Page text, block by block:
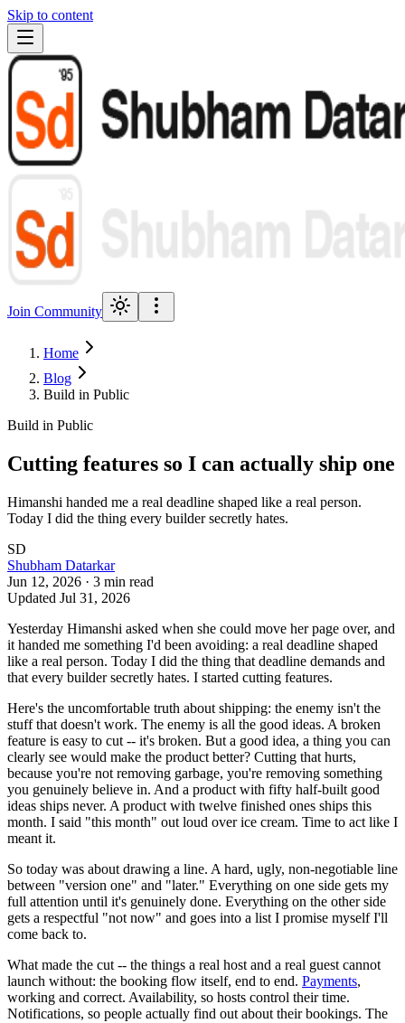
Skip to content
Join Community
Home
Blog
Build in Public
Build in Public
Cutting features so I can actually ship one
Himanshi handed me a real deadline shaped like a real person.
Today I did the thing every builder secretly hates.
SD
Shubham Datarkar
Jun 12, 2026 · 3 min read
Updated Jul 31, 2026
Yesterday Himanshi asked when she could move her page over, and
it handed me something I'd been avoiding: a real deadline shaped
like a real person. Today I did the thing that deadline demands and
that every builder secretly hates. I started cutting features.
Here's the uncomfortable truth about shipping: the enemy isn't the
stuff that doesn't work. The enemy is all the good ideas. A broken
feature is easy to cut -- it's broken. But a good idea, a thing you can
clearly see would make the product better? Cutting that hurts,
because you're not removing garbage, you're removing something
you genuinely believe in. And a product with fifty half-built good
ideas ships never. A product with twelve finished ones ships this
month. I said "this month" out loud over ice cream. Time to act like I
meant it.
So today was about drawing a line. A hard, ugly, non-negotiable line
between "version one" and "later." Everything on one side gets my
full attention until it's genuinely done. Everything on the other side
gets a respectful "not now" and goes into a list I promise myself I'll
come back to.
What made the cut -- the things a real host and a real guest cannot
launch without: the booking flow itself, end to end. Payments,
working and correct. Availability, so hosts control their time.
Notifications, so people actually find out about their bookings. The